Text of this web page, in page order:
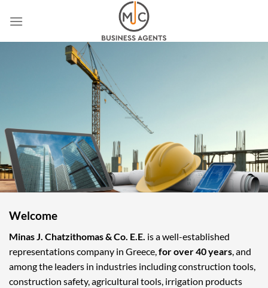
Welcome
Minas J. Chatzithomas & Co. E.E. is a well-established
representations company in Greece, for over 40 years , and
among the leaders in industries including construction tools,
construction safety, agricultural tools, irrigation products